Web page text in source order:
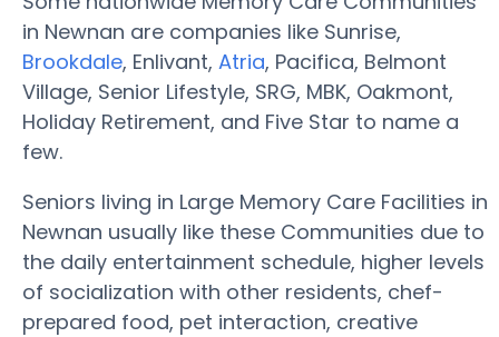
in Newnan are companies like Sunrise,
Brookdale, Enlivant, Atria, Pacifica, Belmont
Village, Senior Lifestyle, SRG, MBK, Oakmont,
Holiday Retirement, and Five Star to name a
few.
Seniors living in Large Memory Care Facilities in
Newnan usually like these Communities due to
the daily entertainment schedule, higher levels
of socialization with other residents, chef-
prepared food, pet interaction, creative